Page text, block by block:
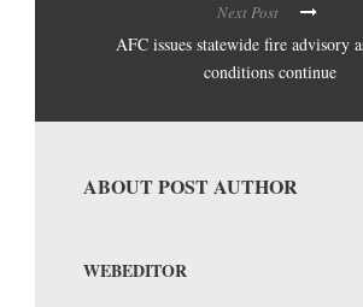
Next Post
AFC issues statewide fire advisory
conditions continue
ABOUT POST AUTHOR
WEBEDITOR